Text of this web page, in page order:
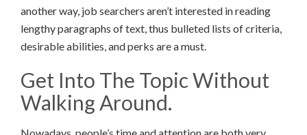
another way, job searchers aren’t interested in reading
lengthy paragraphs of text, thus bulleted lists of criteria,
desirable abilities, and perks are a must.
Get Into The Topic Without
Walking Around.